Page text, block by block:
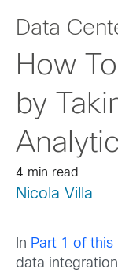
Data
How
by
4 min read
Nicola Villa
In Part 1 of this
data